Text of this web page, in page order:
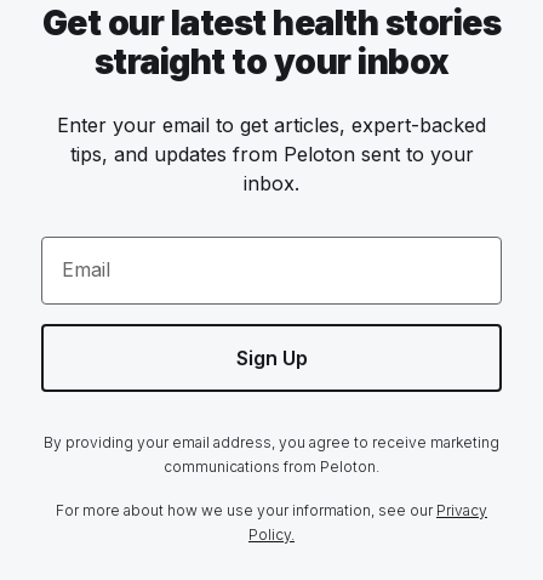
Get our latest health stories
straight to your inbox
Enter your email to get articles, expert-backed
tips, and updates from Peloton sent to your
inbox.
Email
Sign Up
By providing your email address, you agree to receive marketing
communications from Peloton.
For more about how we use your information, see our Privacy
Policy.